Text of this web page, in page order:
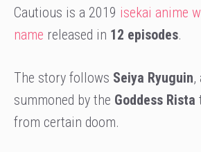
Cautious is a 2019 isekai anime
name released in 12 episodes.
The story follows Seiya Ryuguin,
summoned by the Goddess Rista
from certain doom.